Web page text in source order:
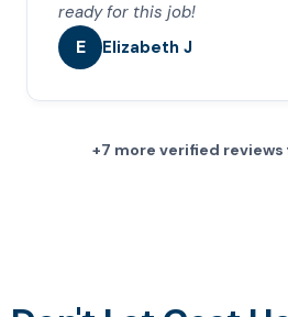
ready for this job!
E Elizabeth J
+7 more verified